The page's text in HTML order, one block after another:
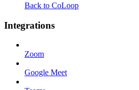
Back to CoLoop
Integrations
Zoom
Google Meet